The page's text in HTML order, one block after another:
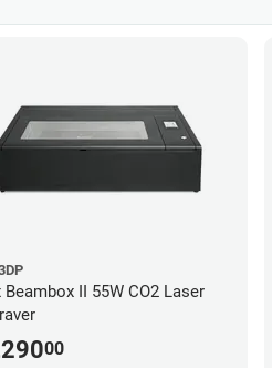
Beambox II 55W CO2 Laser
00